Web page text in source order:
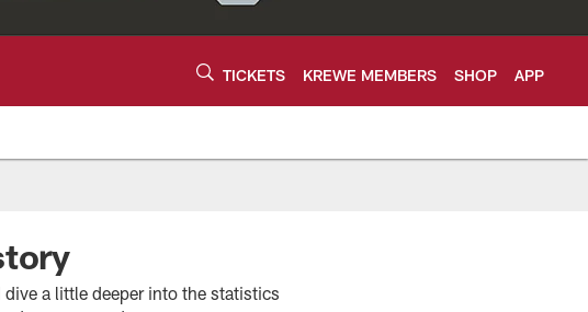
TICKETS KREWE MEMBERS SHOP APP
a little deeper into the statistics